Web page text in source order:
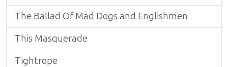
The Ballad Of Mad Dogs and Englishmen
This Masquerade
Tightrope